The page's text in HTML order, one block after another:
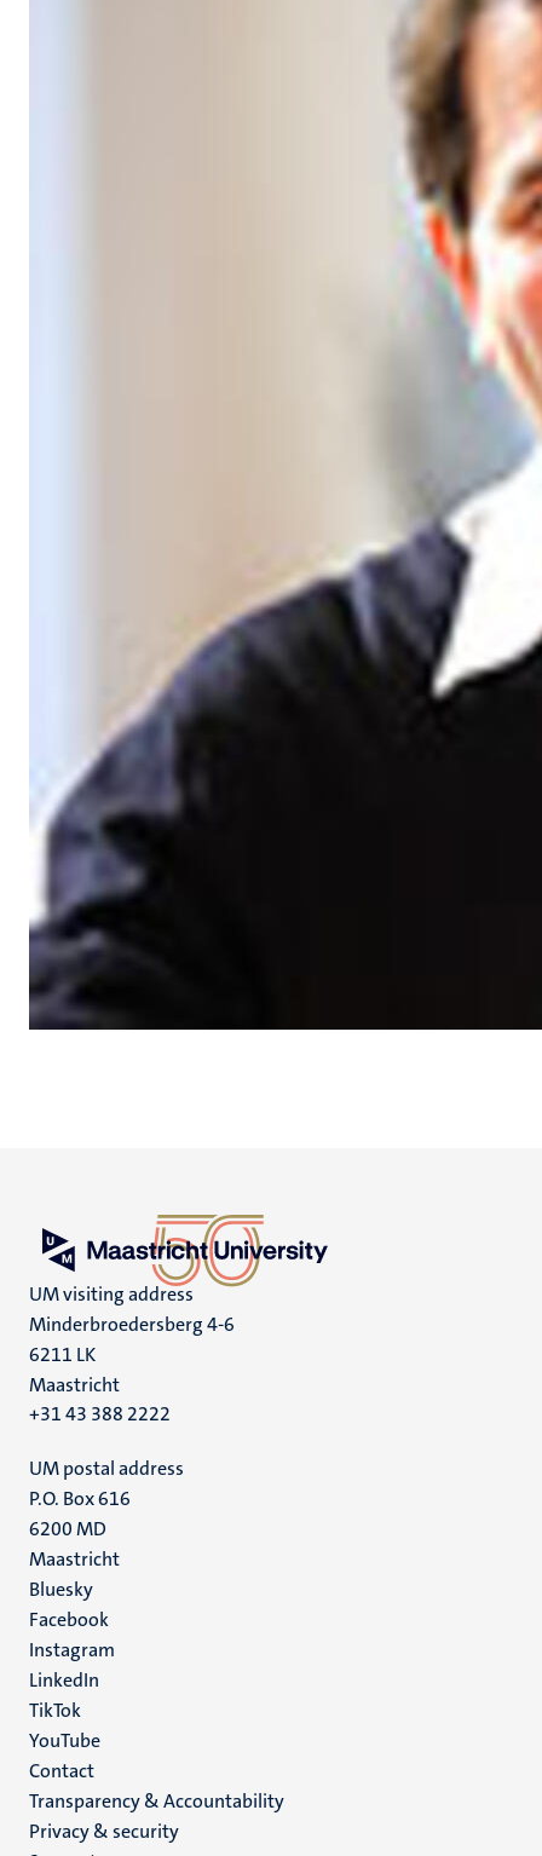
UM visiting address
Minderbroedersberg 4-6
6211 LK
Maastricht
+31 43 388 2222
UM postal address
P.O. Box 616
6200 MD
Maastricht
Social
media
Bluesky
Facebook
Instagram
LinkedIn
TikTok
YouTube
Menu
footer
Contact
Transparency & Accountability
Privacy & security